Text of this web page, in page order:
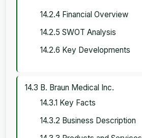
14.2.4 Financial Overview
14.2.5 SWOT Analysis
14.2.6 Key Developments
14.3 B. Braun Medical Inc.
14.3.1 Key Facts
14.3.2 Business Description